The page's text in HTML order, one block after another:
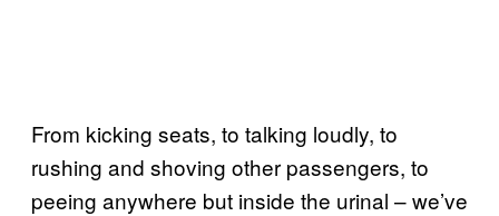
From kicking seats, to talking loudly, to
rushing and shoving other passengers, to
peeing anywhere but inside the urinal – we’ve